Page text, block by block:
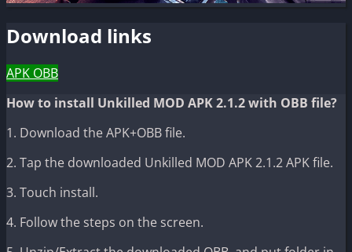
Download links
APK OBB
How to install Unkilled MOD APK 2.1.2 with OBB file?
1. Download the APK+OBB file.
2. Tap the downloaded Unkilled MOD APK 2.1.2 APK file.
3. Touch install.
4. Follow the steps on the screen.